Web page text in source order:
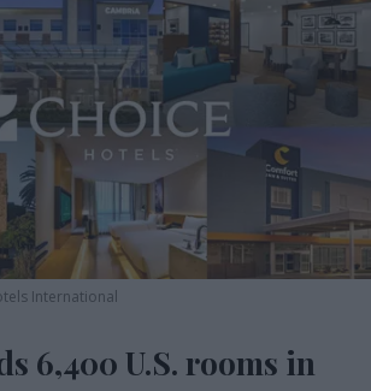
International
6,400 U.S. rooms in